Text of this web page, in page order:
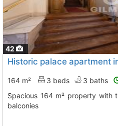
42
164 m² 3 beds 3 baths
Spacious 164 m² property with three bedrooms and delightful
balconies